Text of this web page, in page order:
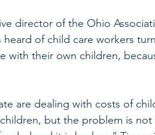
director of the Ohio
heard of child care workers
with their own children,
are dealing with costs of
but the problem is